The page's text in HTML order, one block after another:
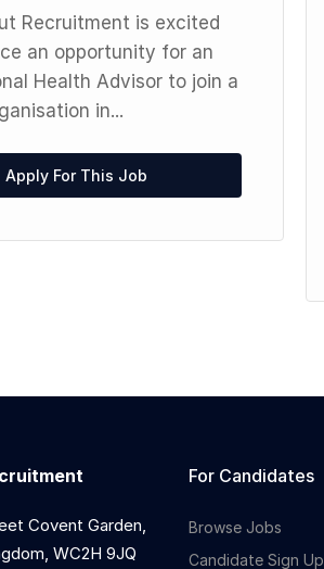
Recruitment is excited
an opportunity for an
Health Advisor to join a
in...
Apply For This Job
Covent Garden,
WC2H 9JQ
For Candidates
Browse Jobs
Candidate Sign Up